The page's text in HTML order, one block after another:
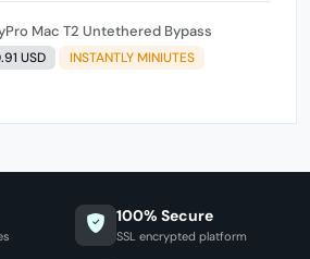
Mac T2 Untethered Bypass
USD INSTANTLY MINIUTES
100% Secure
SSL encrypted platform